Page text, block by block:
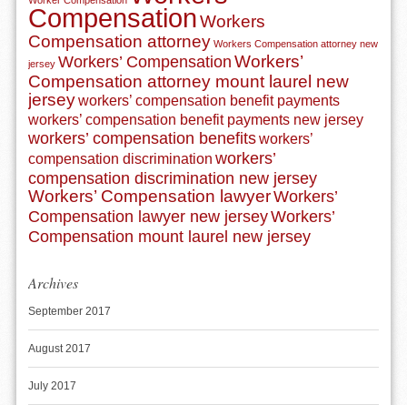
Compensation Workers
Compensation attorney Workers Compensation attorney new
jersey Workers’ Compensation Workers’
Compensation attorney mount laurel new
jerseyworkers’ compensation benefit payments
workers’ compensation benefit payments new jersey
workers’ compensation benefitsworkers’
compensation discrimination workers’
compensation discrimination new jersey
Workers’ Compensation lawyerWorkers’
Compensation lawyer new jerseyWorkers’
Compensation mount laurel new jersey
Archives
September 2017
August 2017
July 2017